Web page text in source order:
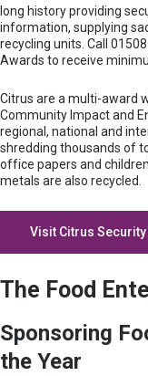
long history providing
information, supplying
recycling units. Call
Awards to receive
Citrus are a multi-award
Community Impact and
regional, national and
shredding thousands of
office papers and
metals are also recycled.
Visit Citrus
The Food
Sponsoring
the Year